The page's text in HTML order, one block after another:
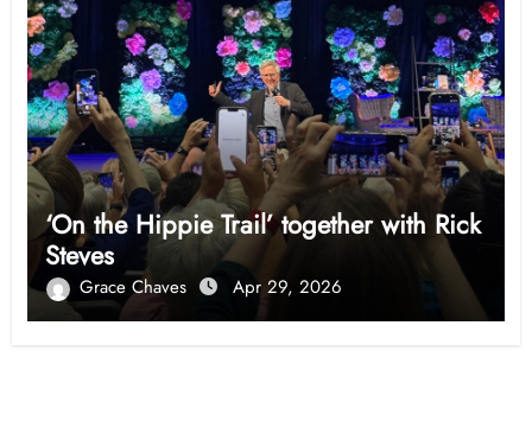
‘On the Hippie Trail’ together with Rick
Steves
Grace Chaves Apr 29, 2026